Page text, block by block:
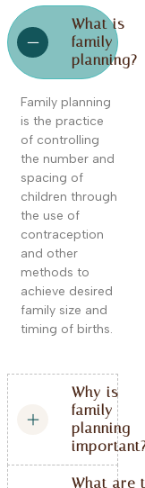
What is
family
planning?
Family planning
is the practice
of controlling
the number and
spacing of
children through
the use of
contraception
and other
methods to
achieve desired
family size and
timing of births.
Why is
family
planning
What are